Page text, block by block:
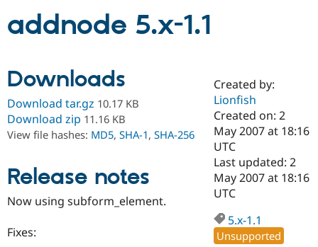
Drupal AI
Find a
Certified
Become a
Certified
Find a
Provider
Community
Community
Support Drupal
Try Drupal CMS
addnode 5.x-1.1
Downloads
Download tar.gz 10.17 KB
Download zip 11.16 KB
View file hashes: MD5, SHA-1, SHA-256
Release notes
Now using subform_element.
Fixes:
Created by:
Lionfish
Created on: 2
May 2007 at 18:16
UTC
Last updated: 2
May 2007 at 18:16
UTC
5.x-1.1
Unsupported